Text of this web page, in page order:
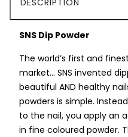
DESCRIPTION
SNS Dip Powder
The world’s first and
market… SNS invented
beautiful AND healthy
powders is simple.
to the nail, you apply an
in fine coloured powder.